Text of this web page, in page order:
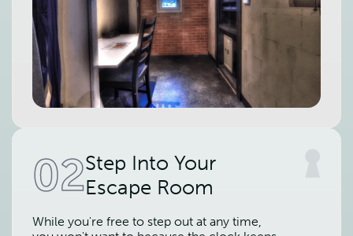
02Step Into Your
Escape Room
While you're free to step out at any time,